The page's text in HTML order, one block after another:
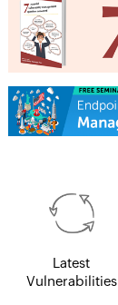
Latest
Vulnerabilities